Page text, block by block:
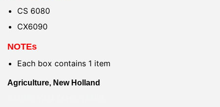
CS 6080
CX6090
NOTEs
Each box contains 1 item
Agriculture, New Holland